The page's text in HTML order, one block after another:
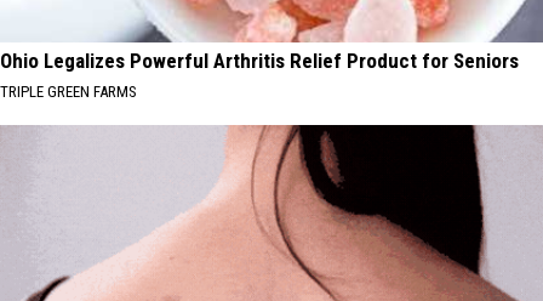
Ohio Legalizes Powerful Arthritis Relief Product for Seniors
TRIPLE GREEN FARMS